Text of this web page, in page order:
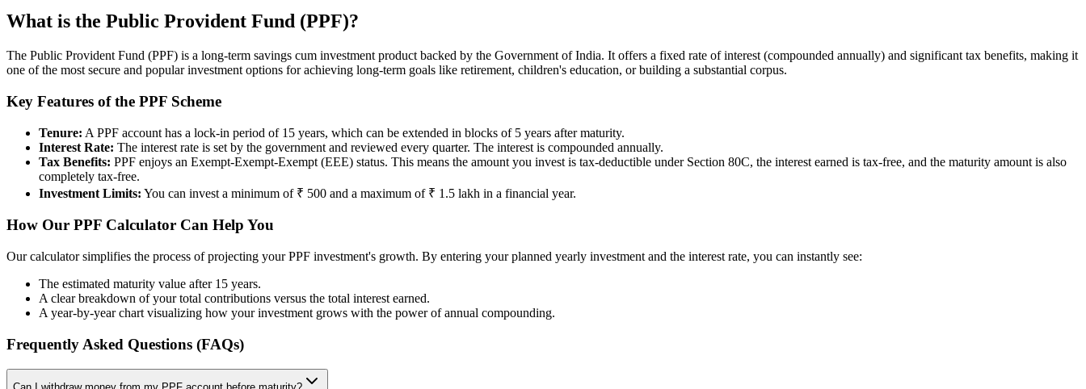
What is the Public Provident Fund (PPF)?
The Public Provident Fund (PPF) is a long-term savings cum investment product backed by the Government of India. It offers a fixed rate of interest (compounded annually) and significant tax benefits, making it
one of the most secure and popular investment options for achieving long-term goals like retirement, children's education, or building a substantial corpus.
Key Features of the PPF Scheme
Tenure: A PPF account has a lock-in period of 15 years, which can be extended in blocks of 5 years after maturity.
Interest Rate: The interest rate is set by the government and reviewed every quarter. The interest is compounded annually.
Tax Benefits: PPF enjoys an Exempt-Exempt-Exempt (EEE) status. This means the amount you invest is tax-deductible under Section 80C, the interest earned is tax-free, and the maturity amount is also
completely tax-free.
Investment Limits: You can invest a minimum of ₹ 500 and a maximum of ₹ 1.5 lakh in a financial year.
How Our PPF Calculator Can Help You
Our calculator simplifies the process of projecting your PPF investment's growth. By entering your planned yearly investment and the interest rate, you can instantly see:
The estimated maturity value after 15 years.
A clear breakdown of your total contributions versus the total interest earned.
A year-by-year chart visualizing how your investment grows with the power of annual compounding.
Frequently Asked Questions (FAQs)
Can I withdraw money from my PPF account before maturity?